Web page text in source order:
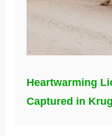
Heartwarming
Captured in